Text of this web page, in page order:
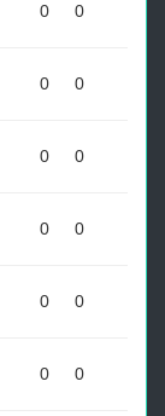
0 0
0 0
0 0
0 0
0 0
0 0